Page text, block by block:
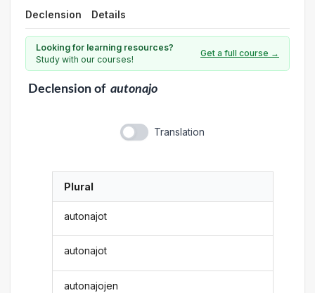
Declension Details
Looking for learning resources?
Study with our courses!
Get a full course →
Declensionof autonajo
Translation
Plural
autonajot
autonajot
autonajojen